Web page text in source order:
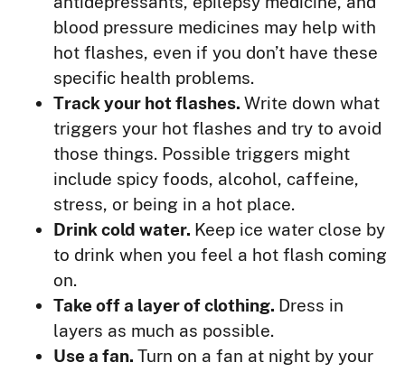
blood pressure medicines may help with
hot flashes, even if you don’t have these
specific health problems.
Track your hot flashes.Write down what
triggers your hot flashes and try to avoid
those things. Possible triggers might
include spicy foods, alcohol, caffeine,
stress, or being in a hot place.
Drink cold water. Keep ice water close by
to drink when you feel a hot flash coming
on.
Take off a layer of clothing. Dress in
layers as much as possible.
Use a fan.Turn on a fan at night by your